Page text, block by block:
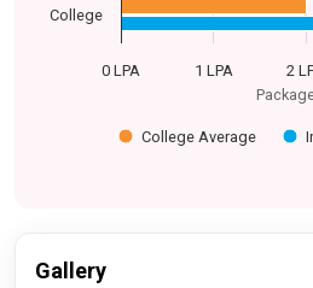
College Average
0 LPA 1 LPA 2
College
Gallery